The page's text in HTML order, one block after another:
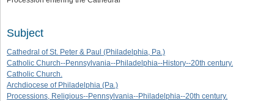
Subject
Cathedral of St. Peter & Paul (Philadelphia, Pa.)
Catholic Church--Pennsylvania--Philadelphia--History--20th century.
Catholic Church.
Archdiocese of Philadelphia (Pa.)
Processions, Religious--Pennsylvania--Philadelphia--20th century.